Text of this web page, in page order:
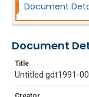
Document
Document
Title
Untitled gdt1991-